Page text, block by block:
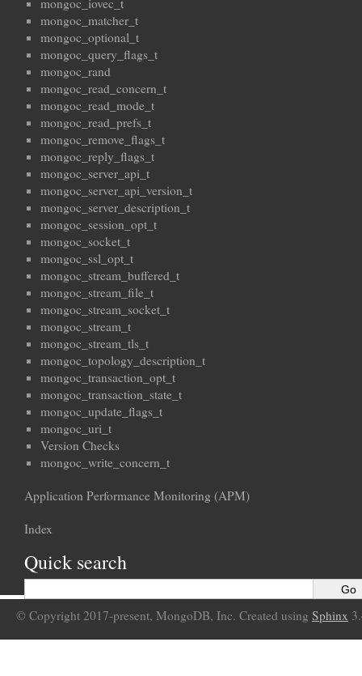
mongoc_iovec_t
mongoc_matcher_t
mongoc_optional_t
mongoc_query_flags_t
mongoc_rand
mongoc_read_concern_t
mongoc_read_mode_t
mongoc_read_prefs_t
mongoc_remove_flags_t
mongoc_reply_flags_t
mongoc_server_api_t
mongoc_server_api_version_t
mongoc_server_description_t
mongoc_session_opt_t
mongoc_socket_t
mongoc_ssl_opt_t
mongoc_stream_buffered_t
mongoc_stream_file_t
mongoc_stream_socket_t
mongoc_stream_t
mongoc_stream_tls_t
mongoc_topology_description_t
mongoc_transaction_opt_t
mongoc_transaction_state_t
mongoc_update_flags_t
mongoc_uri_t
Version Checks
mongoc_write_concern_t
Application Performance Monitoring (APM)
Index
Quick search
© Copyright 2017-present, MongoDB, Inc. Created using Sphinx